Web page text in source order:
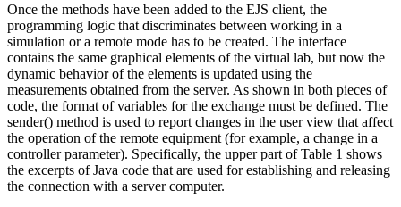
Once the methods have been added to the EJS client, the
programming logic that discriminates between working in a
simulation or a remote mode has to be created. The interface
contains the same graphical elements of the virtual lab, but now the
dynamic behavior of the elements is updated using the
measurements obtained from the server. As shown in both pieces of
code, the format of variables for the exchange must be defined. The
sender() method is used to report changes in the user view that affect
the operation of the remote equipment (for example, a change in a
controller parameter). Specifically, the upper part of Table 1 shows
the excerpts of Java code that are used for establishing and releasing
the connection with a server computer.